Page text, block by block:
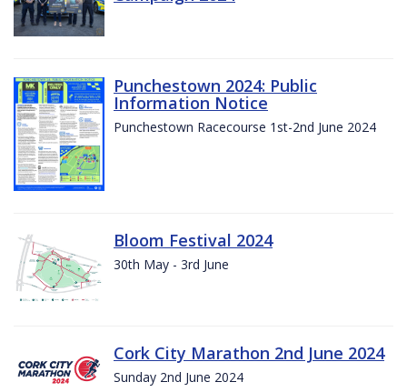
Punchestown 2024: Public
Information Notice
Punchestown Racecourse 1st-2nd June 2024
Bloom Festival 2024
30th May - 3rd June
Cork City Marathon 2nd June 2024
Sunday 2nd June 2024